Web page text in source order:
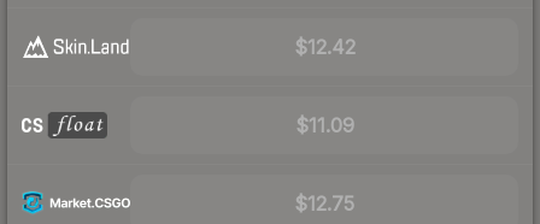
$12.42
$11.09
$12.75